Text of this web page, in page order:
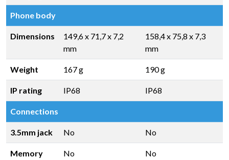
Phone body
Dimensions
149,6 x 71,7 x 7,2
mm
158,4 x 75,8 x 7,3
mm
Weight 167 g 190 g
IP rating IP68 IP68
Connections
3.5mm jack No No
Memory
No No